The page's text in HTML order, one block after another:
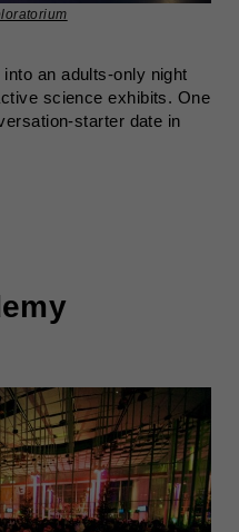
an adults-only night
science exhibits. One
starter date in